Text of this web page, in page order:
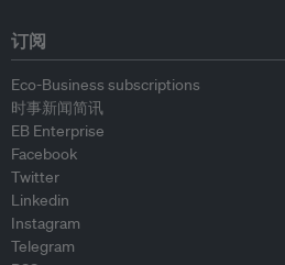
订阅
Eco-Business subscriptions
时事新闻简讯
EB Enterprise
Facebook
Twitter
Linkedin
Instagram
Telegram